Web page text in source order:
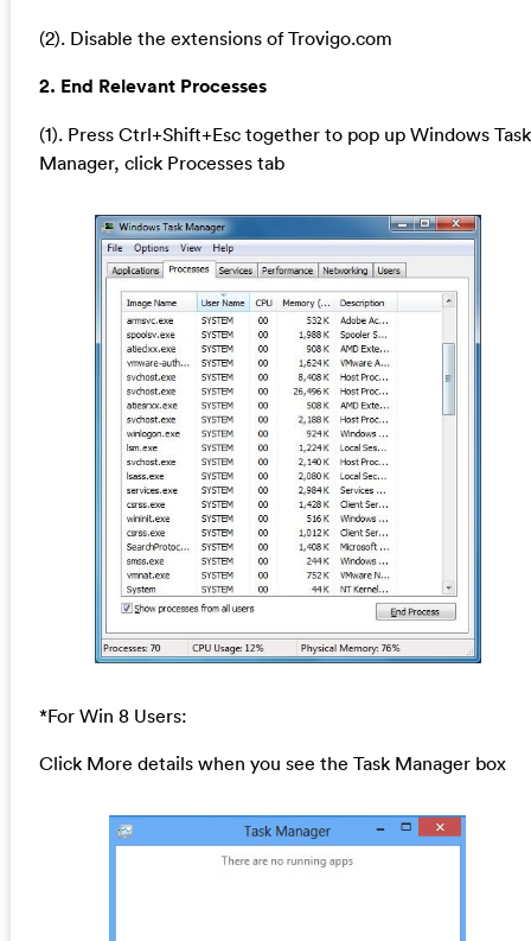
(2). Disable the extensions of Trovigo.com
2. End Relevant Processes
(1). Press Ctrl+Shift+Esc together to pop up Windows Task
Manager, click Processes tab
*For Win 8 Users:
Click More details when you see the Task Manager box